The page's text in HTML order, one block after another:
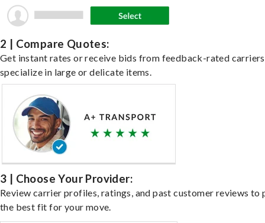
2 | Compare Quotes:
Get instant rates or receive bids from feedback-rated
specialize in large or delicate items.
3 | Choose Your Provider:
Review carrier profiles, ratings, and past customer reviews to
the best fit for your move.